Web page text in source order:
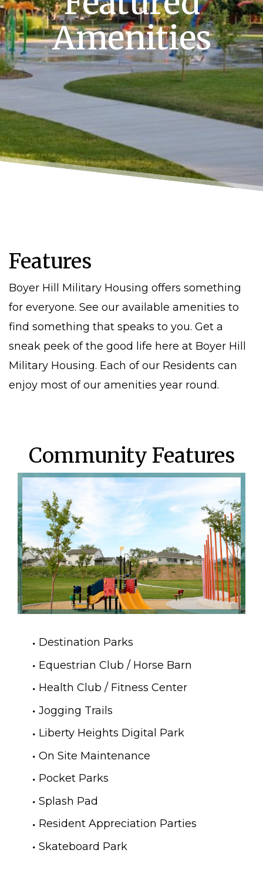
Amenities
Features
Boyer Hill Military Housing offers something
for everyone. See our available amenities to
find something that speaks to you. Get a
sneak peek of the good life here at Boyer Hill
Military Housing. Each of our Residents can
enjoy most of our amenities year round.
Community Features
Destination Parks
Equestrian Club / Horse Barn
Health Club / Fitness Center
Jogging Trails
Liberty Heights Digital Park
On Site Maintenance
Pocket Parks
Splash Pad
Resident Appreciation Parties
Skateboard Park